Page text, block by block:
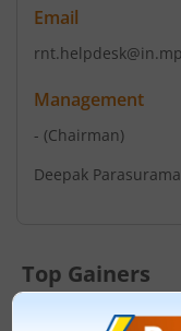
Email
Management
- (Chairman)
Deepak
Top Gainers